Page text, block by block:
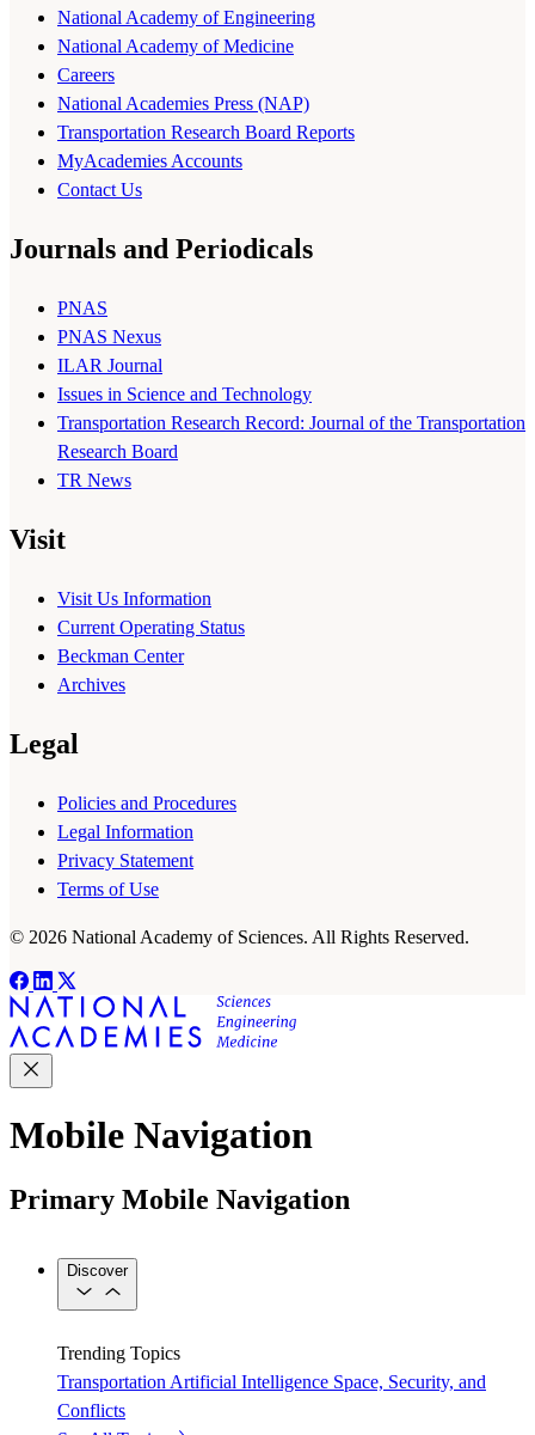
National Academy of Engineering
National Academy of Medicine
Careers
National Academies Press (NAP)
Transportation Research Board Reports
MyAcademies Accounts
Contact Us
Journals and Periodicals
PNAS
PNAS Nexus
ILAR Journal
Issues in Science and Technology
Transportation Research Record: Journal of the Transportation
Research Board
TR News
Visit
Visit Us Information
Current Operating Status
Beckman Center
Archives
Legal
Policies and Procedures
Legal Information
Privacy Statement
Terms of Use
© 2026 National Academy of Sciences. All Rights Reserved.
Mobile Navigation
Primary Mobile Navigation
Discover
Trending Topics
Transportation Artificial Intelligence Space, Security, and
Conflicts